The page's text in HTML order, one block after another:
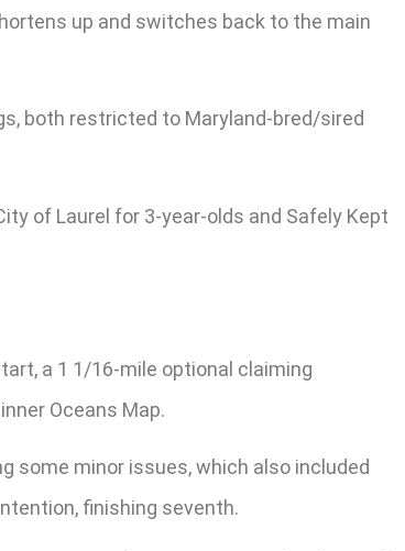
up and switches back to the main
both restricted to Maryland-bred/sired
of Laurel for 3-year-olds and Safely Kept
a 1 1/16-mile optional claiming
Oceans Map.
some minor issues, which also included
finishing seventh.